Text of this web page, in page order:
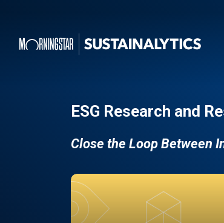
ESG Research and
Close the Loop Between